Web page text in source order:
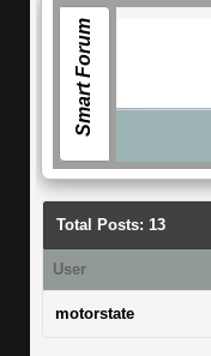
Smart Forum
Total Posts: 13
User
motorstate